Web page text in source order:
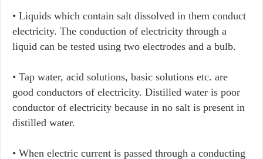
• Liquids which contain salt dissolved in them conduct
electricity. The conduction of electricity through a
liquid can be tested using two electrodes and a bulb.
• Tap water, acid solutions, basic solutions etc. are
good conductors of electricity. Distilled water is poor
conductor of electricity because in no salt is present in
distilled water.
• When electric current is passed through a conducting